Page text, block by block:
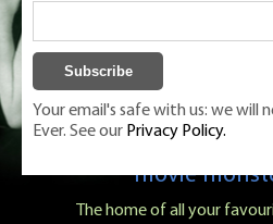
Classic Monsters is
movie
The home of all your
Your email's safe with us: we will
Ever. See our Privacy Policy.